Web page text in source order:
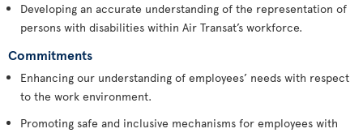
Developing an accurate understanding of the representation of
persons with disabilities within Air Transat’s workforce.
Commitments
Enhancing our understanding of employees’ needs with respect
to the work environment.
Promoting safe and inclusive mechanisms for employees with